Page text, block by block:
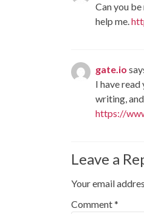
Can you
help me.
gate.io
I have
writing,
https://
Leave a
Your email
Comment*